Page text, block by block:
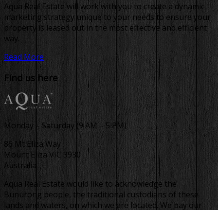
Aqua Real Estate will work with you to create a dynamic
marketing strategy unique to your needs to ensure your
property is leased out in the most effective and efficient
way.
Read More
Find us here
Monday – Saturday (9 AM – 5 PM)
86 Mt Eliza Way
Mount Eliza VIC 3930
Australia
Aqua Real Estate would like to acknowledge the
Bunurong people, the traditional custodians of these
lands and waters, on which we are located. We pay our